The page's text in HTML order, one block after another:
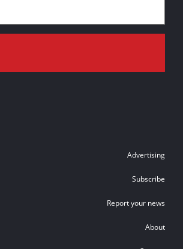
Advertising
Subscribe
Report your news
About